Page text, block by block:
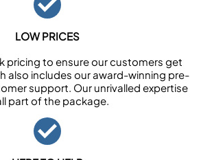
LOW PRICES
pricing to ensure our customers get
also includes our award-winning pre-
support. Our unrivalled expertise
part of the package.